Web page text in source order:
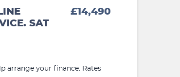
SAT
£14,490
arrange your finance. Rates